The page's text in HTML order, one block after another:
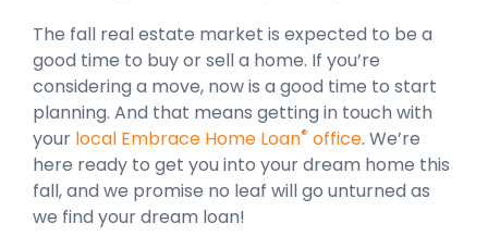
The fall real estate market is expected to be a
good time to buy or sell a home. If you’re
considering a move, now is a good time to start
planning. And that means getting in touch with
your local Embrace Home Loan® office. We’re
here ready to get you into your dream home this
fall, and we promise no leaf will go unturned as
we find your dream loan!